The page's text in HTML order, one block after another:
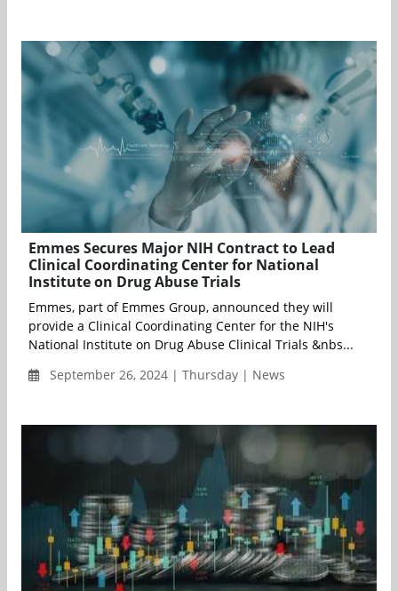
Emmes Secures Major NIH Contract to Lead
Clinical Coordinating Center for National
Institute on Drug Abuse Trials
Emmes, part of Emmes Group, announced they will
provide a Clinical Coordinating Center for the NIH's
National Institute on Drug Abuse Clinical Trials &nbs...
September 26, 2024 | Thursday | News